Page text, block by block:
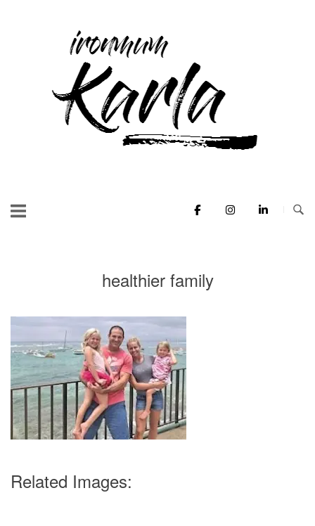
Home
healthier family
Related Images: